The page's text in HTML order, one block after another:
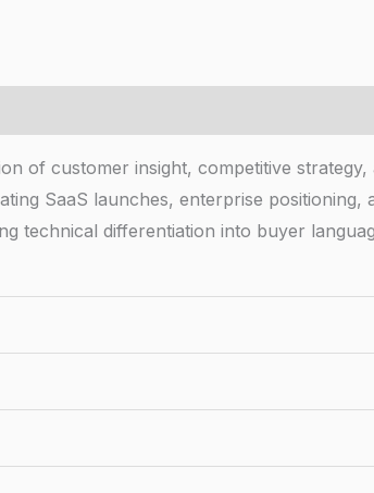
of customer insight, competitive
SaaS launches, enterprise positioning,
technical differentiation into buyer